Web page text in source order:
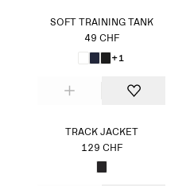
SOFT TRAINING TANK
49 CHF
+1
TRACK JACKET
129 CHF